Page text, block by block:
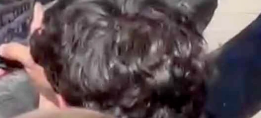
Luckily, the bear and the tourists all behaved themselves. (Courtesy
acting almost as if the tourists weren’t even there.